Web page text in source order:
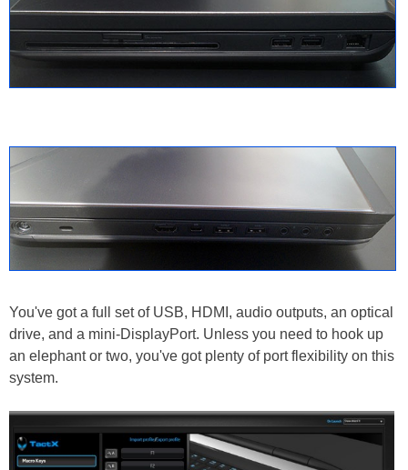
You've got a full set of USB, HDMI, audio outputs, an optical
drive, and a mini-DisplayPort. Unless you need to hook up
an elephant or two, you've got plenty of port flexibility on this
system.